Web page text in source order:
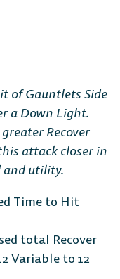
of Gauntlets Side
a Down Light.
Recover
attack closer in
and utility.
Time to Hit
total Recover
Variable to 12